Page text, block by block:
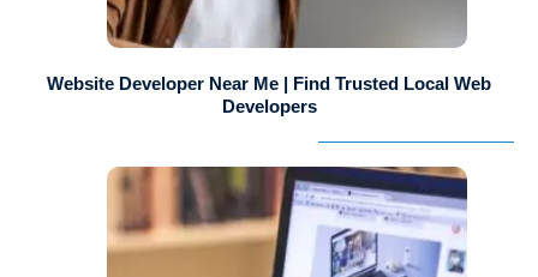
Website Developer Near Me | Find Trusted Local Web
Developers